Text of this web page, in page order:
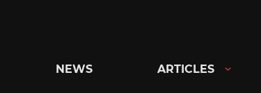
NEWS ARTICLES